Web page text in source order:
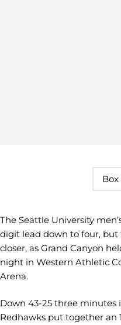
Box
The Seattle University
digit lead down to four,
closer, as Grand Canyon
night in Western Athletic
Arena.
Down 43-25 three minutes
Redhawks put together an